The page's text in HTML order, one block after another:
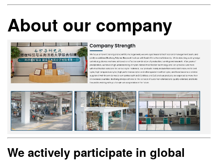
About our company
We actively participate in global